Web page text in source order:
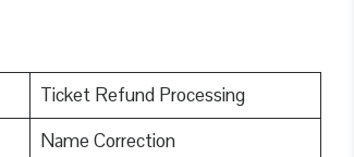
Ticket Refund Processing
Name Correction